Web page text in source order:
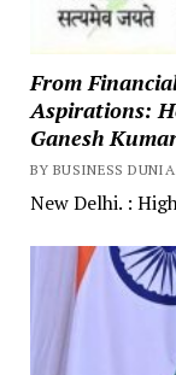
From
Aspirations:
Ganesh
BY BUSINESS
New Delhi. :